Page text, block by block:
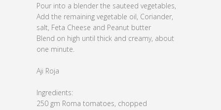
Pour into a blender the sauteed vegetables,
Add the remaining vegetable oil, Coriander,
salt, Feta Cheese and Peanut butter
Blend on high until thick and creamy, about
one minute.
Aji Roja
Ingredients:
250 gm Roma tomatoes, chopped